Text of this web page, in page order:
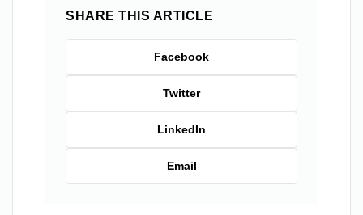
SHARE THIS ARTICLE
Facebook
Twitter
LinkedIn
Email